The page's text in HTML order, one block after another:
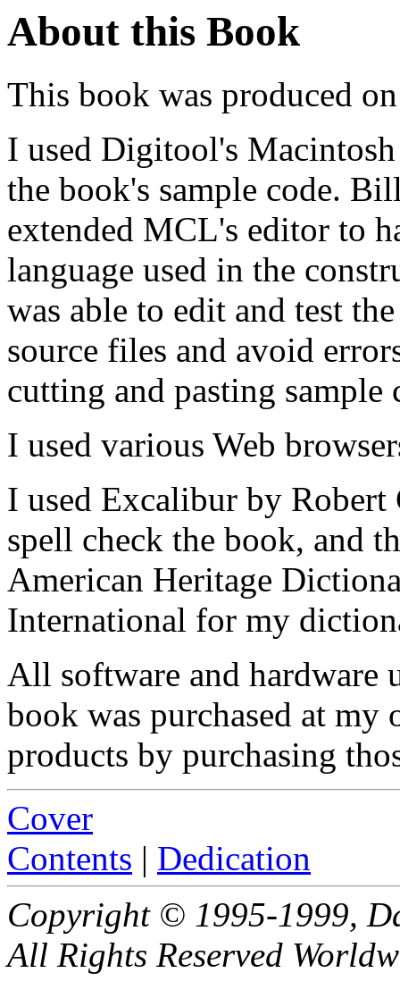
About this Book
This book was produced
I used Digitool's
the book's sample code.
extended MCL's editor to
language used in the
was able to edit and test
source files and avoid
cutting and pasting sample
I used various Web
I used Excalibur by
spell check the book, and
American Heritage
International for my
All software and hardware
book was purchased at my
products by purchasing
Cover
Contents | Dedication
Copyright © 1995-1999,
All Rights Reserved